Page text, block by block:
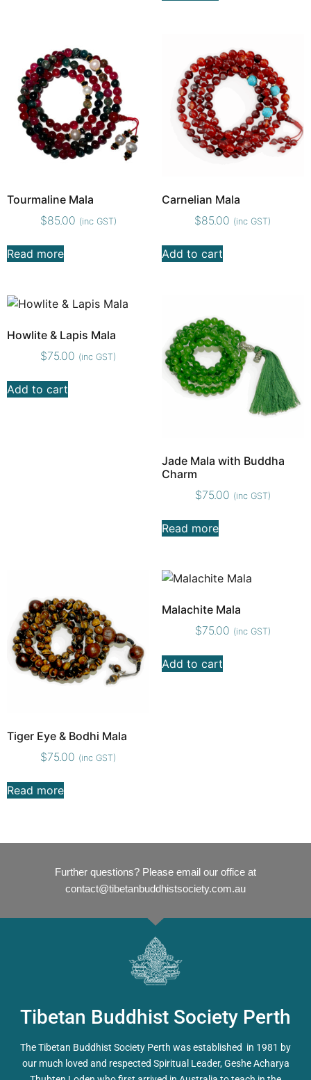
Tourmaline Mala
$85.00 (inc GST)
Read more
Carnelian Mala
$85.00 (inc GST)
Add to cart
Howlite & Lapis Mala
$75.00 (inc GST)
Add to cart
Jade Mala with Buddha
Charm
$75.00 (inc GST)
Read more
Tiger Eye & Bodhi Mala
$75.00 (inc GST)
Read more
Malachite Mala
$75.00 (inc GST)
Add to cart
Further questions? Please email our office at
contact@tibetanbuddhistsociety.com.au
Tibetan Buddhist Society Perth
The Tibetan Buddhist Society Perth was established in 1981 by
our much loved and respected Spiritual Leader, Geshe Acharya